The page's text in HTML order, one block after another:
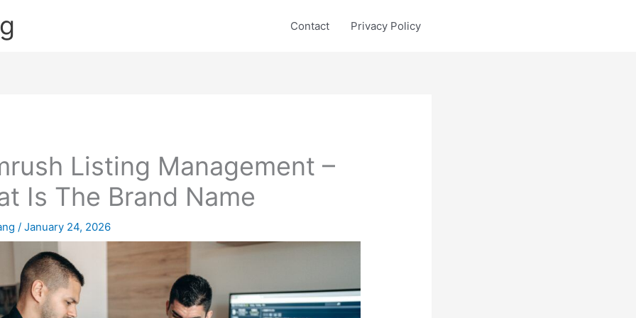
Contact Privacy Policy
Listing Management –
Is The Brand Name
/January 24, 2026